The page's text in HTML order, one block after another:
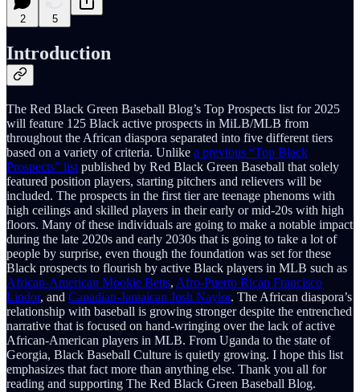
2 5
Introduction
The Red Black Green Baseball Blog’s Top Prospects list for 2025
will feature 125 Black active prospects in MiLB/MLB from
throughout the African diaspora separated into five different tiers
based on a variety of criteria. Unlike a previous “Top Black
Prospects” list published by Red Black Green Baseball that solely
featured position players, starting pitchers and relievers will be
included. The prospects in the first tier are teenage phenoms with
high ceilings and skilled players in their early or mid-20s with high
floors. Many of these individuals are going to make a notable impact
during the late 2020s and early 2030s that is going to take a lot of
people by surprise, even though the foundation was set for these
Black prospects to flourish by active Black players in MLB such as
African-American Mookie Betts, Afro-Puerto Rican Francisco
Lindor, and Canadian-Jamaican Josh Naylor. The African diaspora’s
relationship with baseball is growing stronger despite the entrenched
narrative that is focused on hand-wringing over the lack of active
African-American players in MLB. From Uganda to the state of
Georgia, Black Baseball Culture is quietly growing. I hope this list
emphasizes that fact more than anything else. Thank you all for
reading and supporting The Red Black Green Baseball Blog.